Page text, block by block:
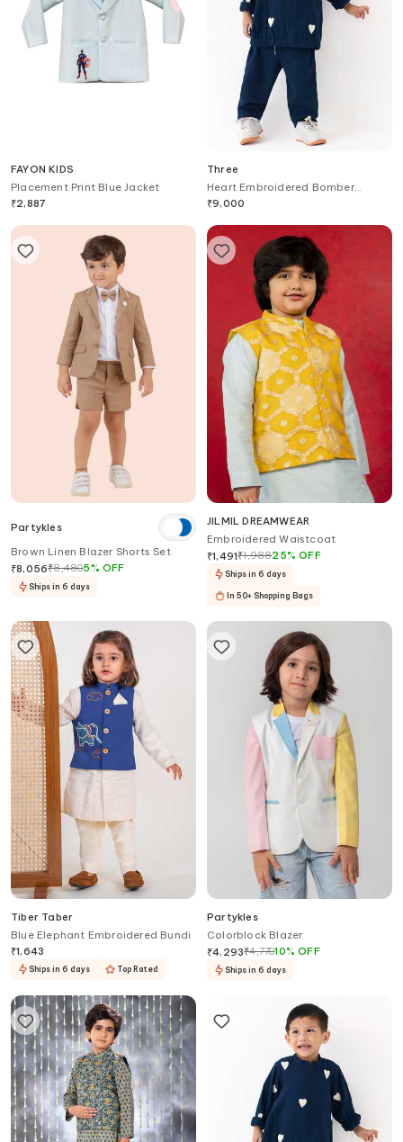
FAYON KIDS
Placement Print Blue Jacket
₹2,887
Three
Heart Embroidered Bomber
Jacket With Pant
₹9,000
Partykles
Brown Linen Blazer Shorts Set
₹8,056₹8,4805% OFF
Ships in 6 days
JILMIL DREAMWEAR
Embroidered Waistcoat
₹1,491₹1,98825%OFF
Ships in 6 days
In 50+ Shopping Bags
Tiber Taber
Blue Elephant Embroidered Bundi
₹1,643
Ships in 6 days Top Rated
Partykles
Colorblock Blazer
₹4,293₹4,77010%OFF
Ships in 6 days